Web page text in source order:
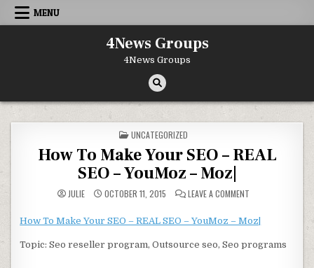
Skip to content
MENU
4News Groups
4News Groups
POSTED IN
UNCATEGORIZED
How To Make Your SEO – REAL
SEO – YouMoz – Moz|
JULIE OCTOBER 11, 2015 LEAVE A COMMENT
How To Make Your SEO – REAL SEO – YouMoz – Moz|
Topic: Seo reseller program, Outsource seo, Seo programs